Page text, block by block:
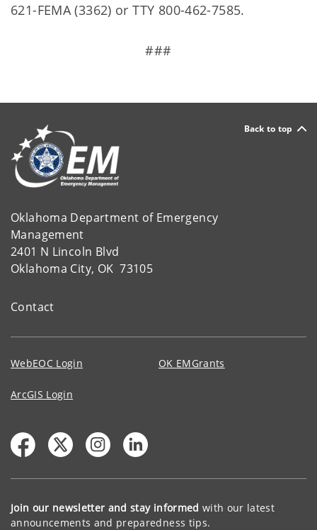
621-FEMA (3362) or TTY 800-462-7585.
###
Back to top
Oklahoma Department of Emergency
Management
2401 N Lincoln Blvd
Oklahoma City, OK 73105
Contact
WebEOC Login OK EMGrants
ArcGIS Login
Join our newsletter and stay informed with our latest
announcements and preparedness tips.